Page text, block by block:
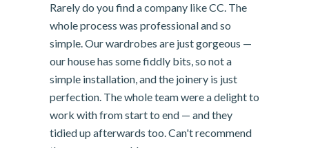
Rarely do you find a company like CC. The
whole process was professional and so
simple. Our wardrobes are just gorgeous —
our house has some fiddly bits, so not a
simple installation, and the joinery is just
perfection. The whole team were a delight to
work with from start to end — and they
tidied up afterwards too. Can't recommend